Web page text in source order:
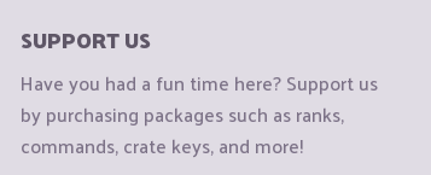
SUPPORT US
Have you had a fun time here? Support us
by purchasing packages such as ranks,
commands, crate keys, and more!